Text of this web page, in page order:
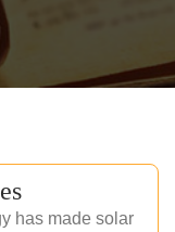
has made solar